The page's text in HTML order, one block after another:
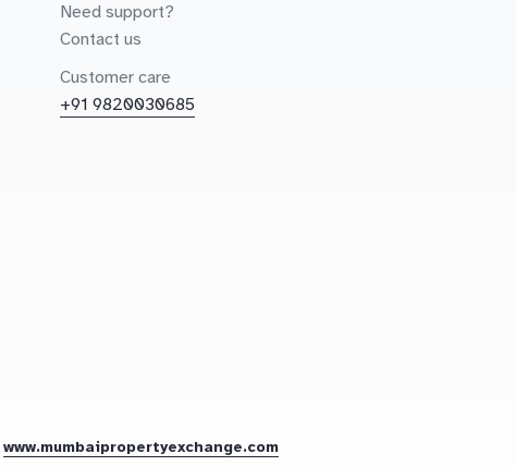
Need support?
Contact us
Customer care
+91 9820030685
www.mumbaipropertyexchange.com